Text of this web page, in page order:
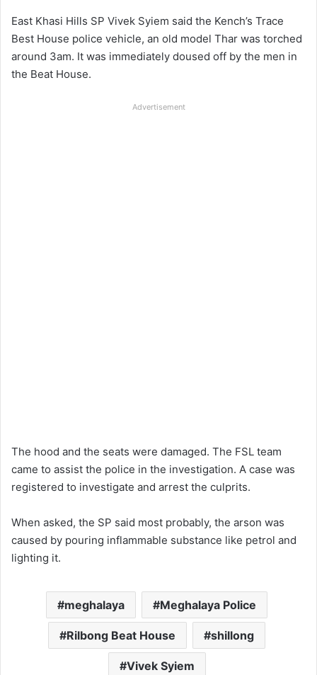
East Khasi Hills SP Vivek Syiem said the Kench’s Trace
Best House police vehicle, an old model Thar was torched
around 3am. It was immediately doused off by the men in
the Beat House.
Advertisement
The hood and the seats were damaged. The FSL team
came to assist the police in the investigation. A case was
registered to investigate and arrest the culprits.
When asked, the SP said most probably, the arson was
caused by pouring inflammable substance like petrol and
lighting it.
meghalaya Meghalaya Police
Rilbong Beat House shillong
Vivek Syiem